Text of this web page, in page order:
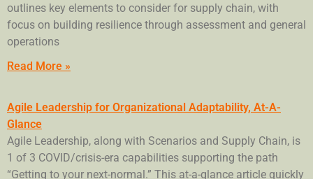
outlines key elements to consider for supply chain, with
focus on building resilience through assessment and general
operations
Read More »
Agile Leadership for Organizational Adaptability, At-A-
Glance
Agile Leadership, along with Scenarios and Supply Chain, is
1 of 3 COVID/crisis-era capabilities supporting the path
“Getting to your next-normal.” This at-a-glance article quickly